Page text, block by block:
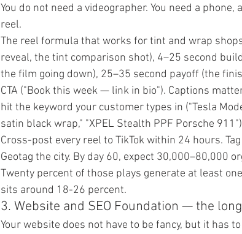
You do not need a videographer. You need a
reel.
The reel formula that works for tint and wrap
reveal, the tint comparison shot), 4–25 second
the film going down), 25–35 second payoff (the
CTA ("Book this week — link in bio"). Captions
hit the keyword your customer types in ("Tesla
satin black wrap," "XPEL Stealth PPF Porsche
Cross-post every reel to TikTok within 24 hours.
Geotag the city. By day 60, expect 30,000–80,000
Twenty percent of those plays generate at least
sits around 18-26 percent.
3. Website and SEO Foundation — the
Your website does not have to be fancy, but it has